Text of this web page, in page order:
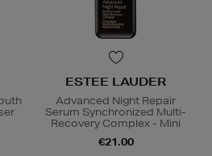
ESTEE LAUDER
Advanced Night Repair
Serum Synchronized Multi-
Recovery Complex - Mini
€21.00